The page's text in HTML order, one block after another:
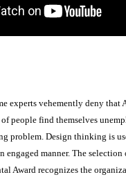
experts vehemently deny that
people find themselves
problem. Design thinking is
engaged manner. The
Award recognizes the